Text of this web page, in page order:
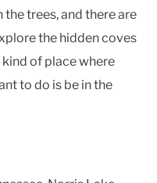
trees, and there are
the hidden coves
of place where
to do is be in the